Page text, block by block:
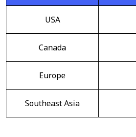
USA
Canada
Europe
Southeast Asia